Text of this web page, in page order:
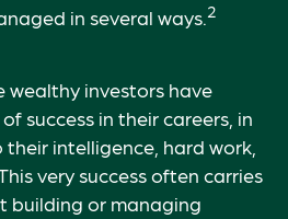
in several ways. 2
wealthy investors have
success in their careers, in
intelligence, hard work,
very success often carries
building or managing